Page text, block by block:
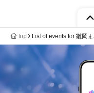
top List of events for 雛岡